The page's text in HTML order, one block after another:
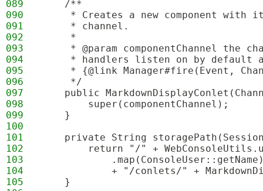
089
    /**
090
* Creates a new component with
091
     * channel.
092
     *
093
* @param componentChannel the
094
* handlers listen on by default
095
* {@link Manager#fire(Event,
096
     */
097
public
098
        super(componentChannel);
099
    }
100
101
private String
102
return "/" +
103
104
+ "/conlets/" +
105
    }